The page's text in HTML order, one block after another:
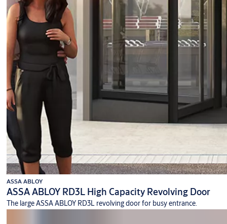
ASSA ABLOY
ASSA ABLOY RD3L High Capacity Revolving Door
The large ASSA ABLOY RD3L revolving door for busy entrance.